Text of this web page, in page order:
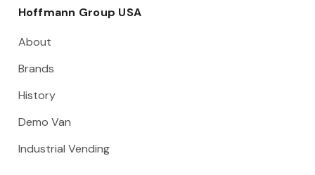
Hoffmann Group USA
About
Brands
History
Demo Van
Industrial Vending